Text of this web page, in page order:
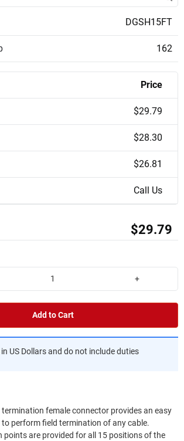
DGSH15FT
162
Price
$29.79
$28.30
$26.81
Call Us
$29.79
+
Add to Cart
US Dollars and do not include duties
termination female connector provides an easy
perform field termination of any cable.
points are provided for all 15 positions of the